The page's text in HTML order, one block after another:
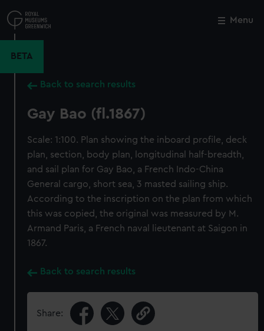
to
main
Menu
BETA
Back to search results
Gay Bao (fl.1867)
Scale: 1:100. Plan showing the inboard profile, deck
plan, section, body plan, longitudinal half-breadth,
and sail plan for Gay Bao, a French Indo-China
General cargo, short sea, 3 masted sailing ship.
According to the inscription on the plan from which
this was copied, the original was measured by M.
Armand Paris, a French naval lieutenant at Saigon in
1867.
Back to search results
Share:
Close